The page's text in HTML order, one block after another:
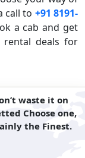
call to +91 8191-
a cab and get
rental deals for
waste it on
Choose one,
the Finest.